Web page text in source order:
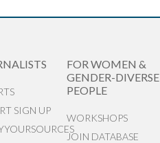
SIGN UP
FOR WOMEN &
GENDER-DIVERSE
PEOPLE
WORKSHOPS
JOIN DATABASE